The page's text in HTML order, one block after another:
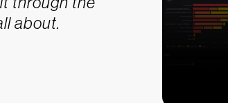
about.